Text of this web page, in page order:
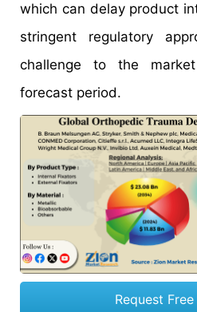
which can delay product
stringent regulatory
challenge to the
forecast period.
Request